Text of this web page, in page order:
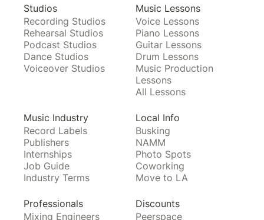
Studios
Recording Studios
Rehearsal Studios
Podcast Studios
Dance Studios
Voiceover Studios
Music Lessons
Voice Lessons
Piano Lessons
Guitar Lessons
Drum Lessons
Music Production
Lessons
All Lessons
Music Industry
Record Labels
Publishers
Internships
Job Guide
Industry Terms
Local Info
Busking
NAMM
Photo Spots
Coworking
Move to LA
Professionals
Mixing Engineers
Discounts
Peerspace